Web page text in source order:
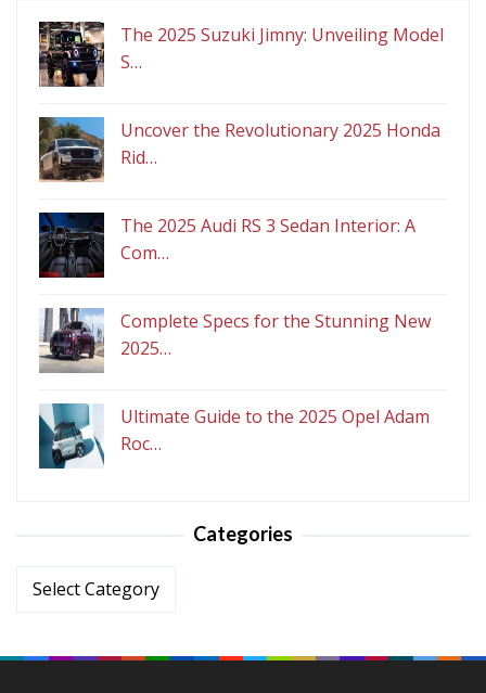
The 2025 Suzuki Jimny: Unveiling Model
S…
Uncover the Revolutionary 2025 Honda
Rid…
The 2025 Audi RS 3 Sedan Interior: A
Com…
Complete Specs for the Stunning New
2025…
Ultimate Guide to the 2025 Opel Adam
Roc…
Categories
Categories